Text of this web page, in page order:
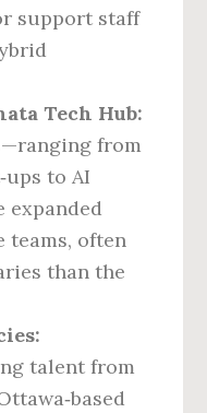
support staff
Tech Hub:
from
to AI
expanded
often
than the
talent from